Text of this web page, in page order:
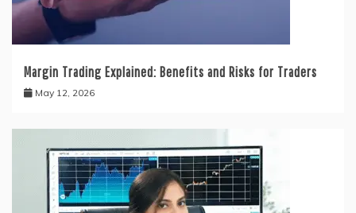
Margin Trading Explained: Benefits and Risks for Traders
May 12, 2026